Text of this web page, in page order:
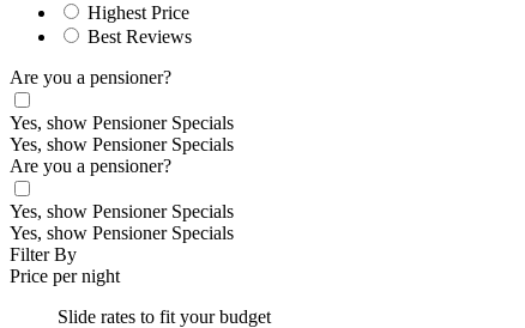
Highest Price
Best Reviews
Are you a pensioner?
Yes, show Pensioner Specials
Yes, show Pensioner Specials
Are you a pensioner?
Yes, show Pensioner Specials
Yes, show Pensioner Specials
Filter By
Price per night
Slide rates to fit your budget